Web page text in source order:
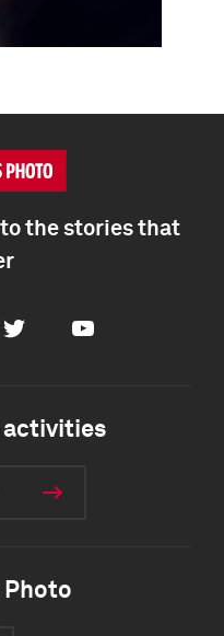
the stories that
Twitter Youtube
activities
Photo